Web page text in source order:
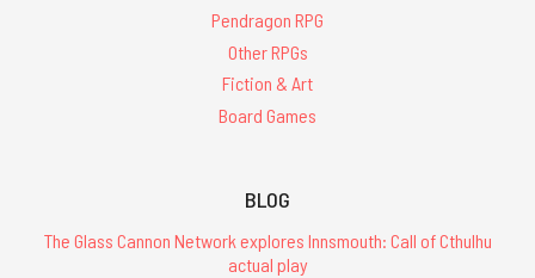
Pendragon RPG
Other RPGs
Fiction & Art
Board Games
BLOG
The Glass Cannon Network explores Innsmouth: Call of Cthulhu
actual play